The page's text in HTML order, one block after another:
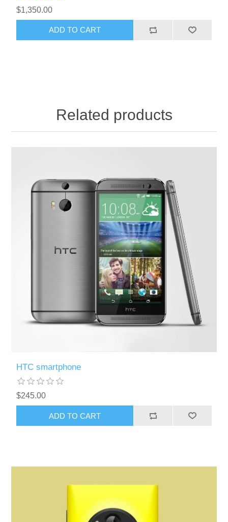
$1,350.00
ADD TO CART
Related products
HTC smartphone
$245.00
ADD TO CART